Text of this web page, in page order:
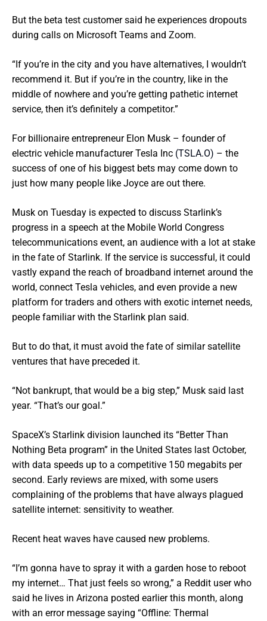
But the beta test customer said he experiences dropouts
during calls on Microsoft Teams and Zoom.
“If you’re in the city and you have alternatives, I wouldn’t
recommend it. But if you’re in the country, like in the
middle of nowhere and you’re getting pathetic internet
service, then it’s definitely a competitor.”
For billionaire entrepreneur Elon Musk – founder of
electric vehicle manufacturer Tesla Inc (TSLA.O) – the
success of one of his biggest bets may come down to
just how many people like Joyce are out there.
Musk on Tuesday is expected to discuss Starlink’s
progress in a speech at the Mobile World Congress
telecommunications event, an audience with a lot at stake
in the fate of Starlink. If the service is successful, it could
vastly expand the reach of broadband internet around the
world, connect Tesla vehicles, and even provide a new
platform for traders and others with exotic internet needs,
people familiar with the Starlink plan said.
But to do that, it must avoid the fate of similar satellite
ventures that have preceded it.
“Not bankrupt, that would be a big step,” Musk said last
year. “That’s our goal.”
SpaceX’s Starlink division launched its “Better Than
Nothing Beta program” in the United States last October,
with data speeds up to a competitive 150 megabits per
second. Early reviews are mixed, with some users
complaining of the problems that have always plagued
satellite internet: sensitivity to weather.
Recent heat waves have caused new problems.
“I’m gonna have to spray it with a garden hose to reboot
my internet… That just feels so wrong,” a Reddit user who
said he lives in Arizona posted earlier this month, along
with an error message saying “Offline: Thermal